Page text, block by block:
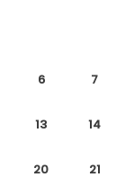
6 7
13 14
20 21